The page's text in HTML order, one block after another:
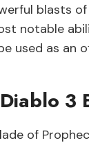
blasts
notable
used as an
3
of